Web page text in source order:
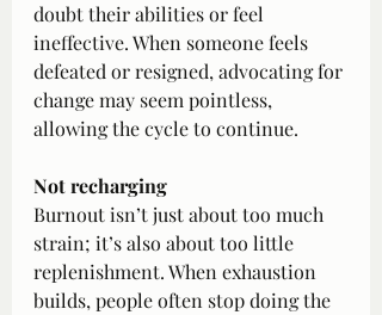
doubt their abilities or feel
ineffective. When someone feels
defeated or resigned, advocating for
change may seem pointless,
allowing the cycle to continue.
Not recharging
Burnout isn’t just about too much
strain; it’s also about too little
replenishment. When exhaustion
builds, people often stop doing the